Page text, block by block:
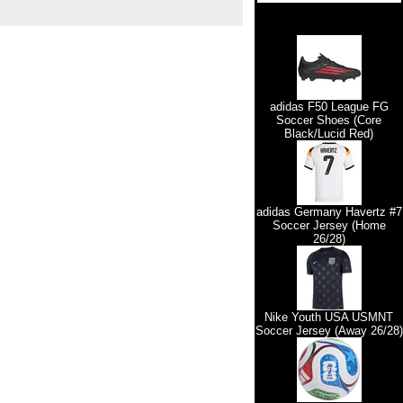
adidas F50 League FG
Soccer Shoes (Core
Black/Lucid Red)
adidas Germany Havertz #7
Soccer Jersey (Home
26/28)
Nike Youth USA USMNT
Soccer Jersey (Away 26/28)